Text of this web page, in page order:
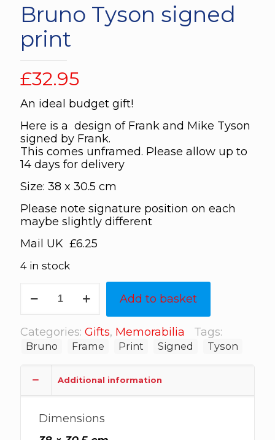
Bruno Tyson signed
print
£32.95
An ideal budget gift!
Here is a design of Frank and Mike Tyson
signed by Frank.
This comes unframed. Please allow up to
14 days for delivery
Size: 38 x 30.5 cm
Please note signature position on each
maybe slightly different
Mail UK £6.25
4 in stock
Tyson
print
quantity
Add to basket
Categories: Gifts, Memorabilia Tags:
Bruno Frame Print Signed Tyson
Additional information
Dimensions